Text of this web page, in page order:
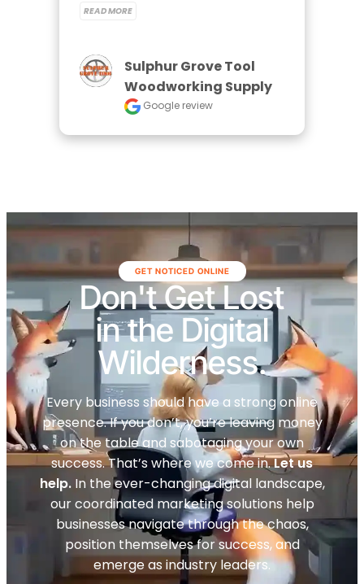
READ MORE
Sulphur Grove Tool
Woodworking Supply
Google review
GET NOTICED ONLINE
Don't Get Lost
in the Digital
Wilderness.
Every business should have a strong online
presence. If you don’t, you’re leaving money
on the table and sabotaging your own
success. That’s where we come in.Let us
help.In the ever-changing digital landscape,
our coordinated marketing solutions help
businesses navigate through the chaos,
position themselves for success, and
emerge as industry leaders.